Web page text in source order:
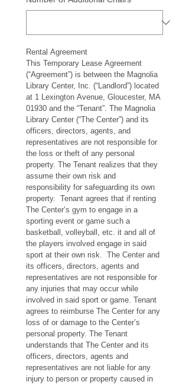
Rental Agreement
This Temporary Lease Agreement
(“Agreement”) is between the Magnolia
Library Center, Inc. (“Landlord”) located
at 1 Lexington Avenue, Gloucester, MA
01930 and the “Tenant”. The Magnolia
Library Center (“The Center”) and its
officers, directors, agents, and
representatives are not responsible for
the loss or theft of any personal
property. The Tenant realizes that they
assume their own risk and
responsibility for safeguarding its own
property.  Tenant agrees that if renting
The Center’s gym to engage in a
sporting event or game such a
basketball, volleyball, etc. it and all of
the players involved engage in said
sport at their own risk.  The Center and
its officers, directors, agents and
representatives are not responsible for
any injuries that may occur while
involved in said sport or game. Tenant
agrees to reimburse The Center for any
loss of or damage to the Center’s
personal property. The Tenant
understands that The Center and its
officers, directors, agents and
representatives are not liable for any
injury to person or property caused in